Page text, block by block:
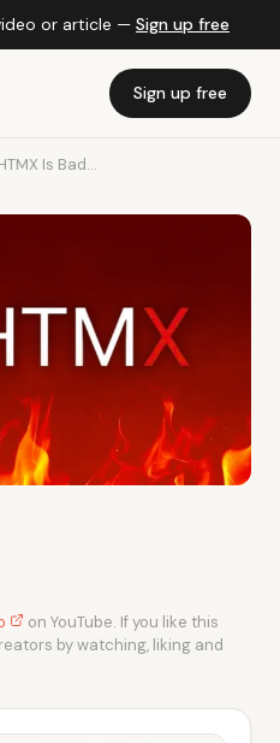
or article — Sign up free
Sign up free
Is Bad...
on YouTube. If you like this
by watching, liking and